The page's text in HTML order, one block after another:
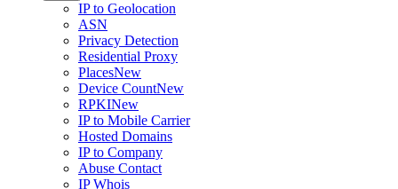
IP to Geolocation
ASN
Privacy Detection
Residential Proxy
PlacesNew
Device CountNew
RPKINew
IP to Mobile Carrier
Hosted Domains
IP to Company
Abuse Contact
IP Whois